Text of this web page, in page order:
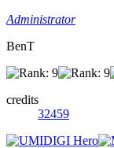
Administrator
BenT
credits
32459